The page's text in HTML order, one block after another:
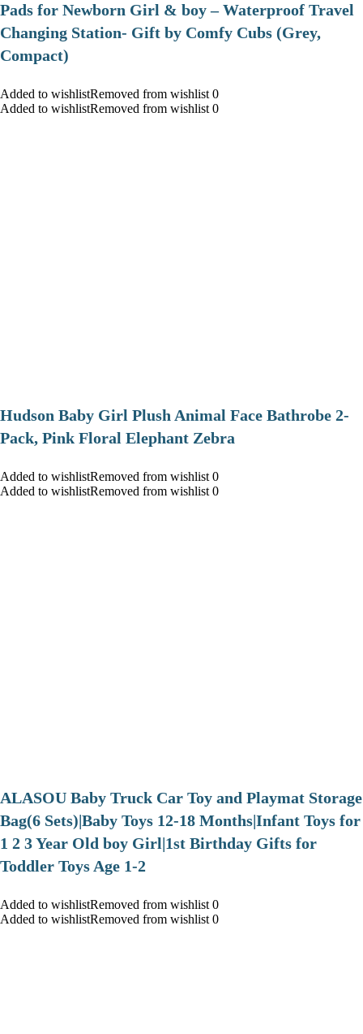
Pads for Newborn Girl & boy – Waterproof Travel
Changing Station- Gift by Comfy Cubs (Grey,
Compact)
Added to wishlistRemoved from wishlist 0
Added to wishlistRemoved from wishlist 0
Hudson Baby Girl Plush Animal Face Bathrobe 2-
Pack, Pink Floral Elephant Zebra
Added to wishlistRemoved from wishlist 0
Added to wishlistRemoved from wishlist 0
ALASOU Baby Truck Car Toy and Playmat Storage
Bag(6 Sets)|Baby Toys 12-18 Months|Infant Toys for
1 2 3 Year Old boy Girl|1st Birthday Gifts for
Toddler Toys Age 1-2
Added to wishlistRemoved from wishlist 0
Added to wishlistRemoved from wishlist 0